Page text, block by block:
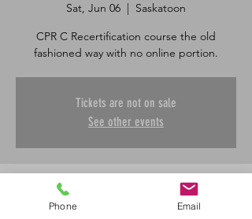
Sat, Jun 06
  |
Saskatoon
CPR C Recertification course the old
fashioned way with no online portion.
Tickets are not on sale
See other events
Time & Location
Phone Email